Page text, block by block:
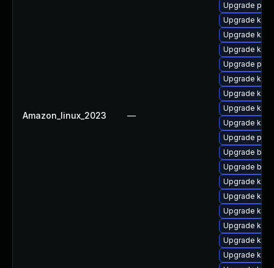
Amazon_linux_2023 —
Upgrade perf
Upgrade
Upgrade
Upgrade
Upgrade
Upgrade
Upgrade
Upgrade
Upgrade
Upgrade
Upgrade
Upgrade
Upgrade
Upgrade
Upgrade
Upgrade
Upgrade
Upgrade